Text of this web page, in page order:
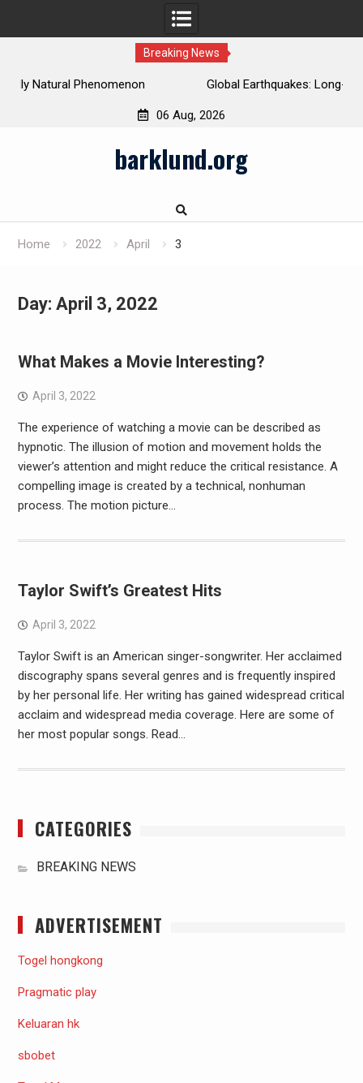
Breaking News
Global Earthquakes: Long-Term Trends and Impacts
06 Aug, 2026
barklund.org
Home 2022 April 3
Day: April 3, 2022
What Makes a Movie Interesting?
April 3, 2022
The experience of watching a movie can be described as
hypnotic. The illusion of motion and movement holds the
viewer’s attention and might reduce the critical resistance. A
compelling image is created by a technical, nonhuman
process. The motion picture…
Taylor Swift’s Greatest Hits
April 3, 2022
Taylor Swift is an American singer-songwriter. Her acclaimed
discography spans several genres and is frequently inspired
by her personal life. Her writing has gained widespread critical
acclaim and widespread media coverage. Here are some of
her most popular songs. Read…
CATEGORIES
BREAKING NEWS
ADVERTISEMENT
Togel hongkong
Pragmatic play
Keluaran hk
sbobet